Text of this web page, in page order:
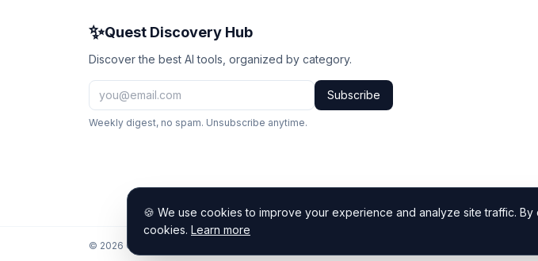
✨Quest Discovery Hub
Discover the best AI tools, organized by category.
Subscribe
Weekly digest, no spam. Unsubscribe anytime.
© 2026 Quest Discovery Hub. All rights reserved.
🍪 We use cookies to improve your experience and analyze site traffic.
cookies. Learn more